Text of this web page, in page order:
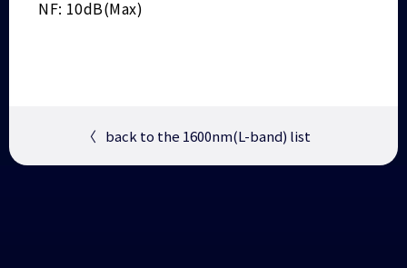
NF: 10dB(Max)
〈 back to the 1600nm(L-band) list